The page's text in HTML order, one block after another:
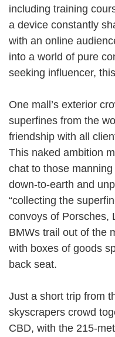
including training
a device constantly
with an online
into a world of pure
seeking influencer,
One mall’s exterior
superfines from the
friendship with all
This naked ambition
chat to those
down-to-earth and
“collecting the
convoys of Porsches,
BMWs trail out of the
with boxes of goods
back seat.
Just a short trip from
skyscrapers crowd
CBD, with the 215-